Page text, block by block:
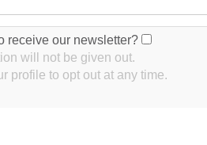
receive our newsletter?
will not be given out.
profile to opt out at any time.